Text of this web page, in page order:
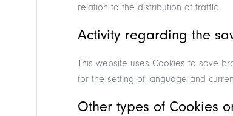
relation to the distribution of traffic.
Activity regarding the
This website uses Cookies to save
for the setting of language and
Other types of Cookies